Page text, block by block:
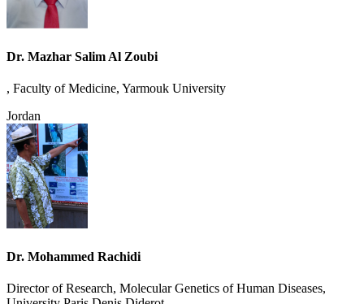
Dr. Mazhar Salim Al Zoubi
, Faculty of Medicine, Yarmouk University
Jordan
Dr. Mohammed Rachidi
Director of Research, Molecular Genetics of Human Diseases,